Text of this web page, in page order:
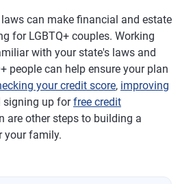
can make financial and estate
for LGBTQ+ couples. Working
with your state's laws and
people can help ensure your plan
your credit score, improving
signing up forfree credit
are other steps to building a
your family.